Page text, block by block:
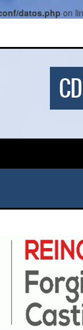
datos.php on